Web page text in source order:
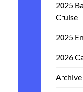
2025
Cruise
2025
2026
Archive